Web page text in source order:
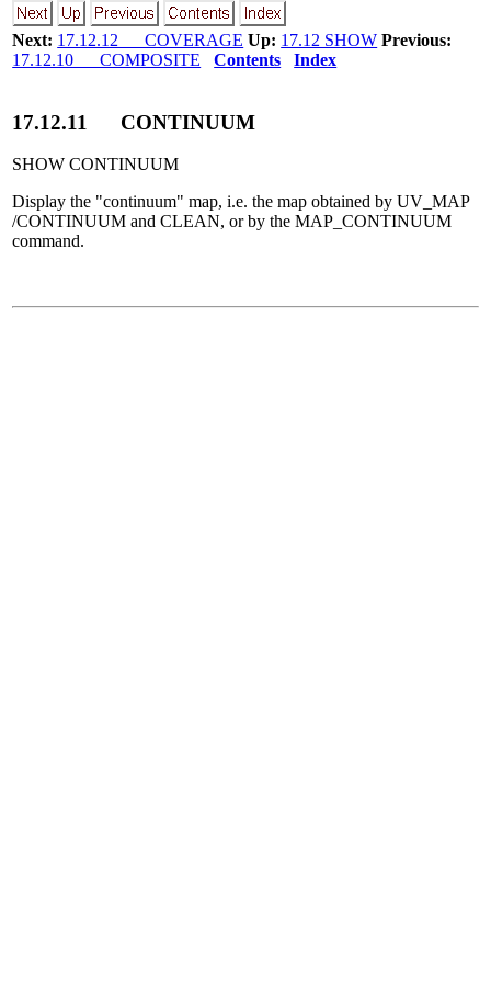
Next: 17.12.12 COVERAGE Up: 17.12 SHOW Previous:
17.12.10 COMPOSITE
Contents Index
17.12.11 CONTINUUM
SHOW CONTINUUM
Display the "continuum" map, i.e. the map obtained by UV_MAP
/CONTINUUM and CLEAN, or by the MAP_CONTINUUM
command.